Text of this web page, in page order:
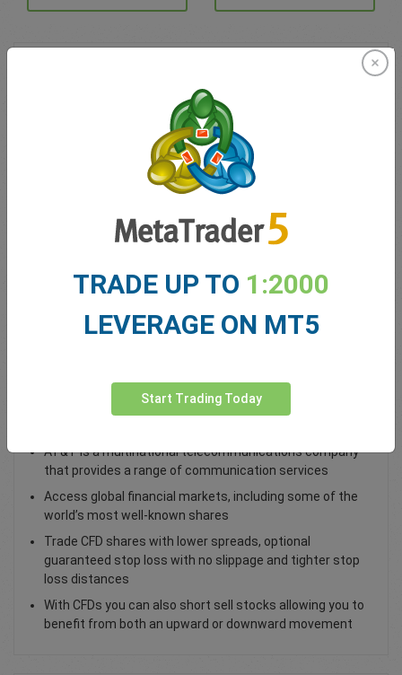
Account Management
Balance for trading
Total Premium
AT&T is a multinational telecommunications company
that provides a range of communication services
Access global financial markets, including some of the
world’s most well-known shares
Trade CFD shares with lower spreads, optional
guaranteed stop loss with no slippage and tighter stop
loss distances
With CFDs you can also short sell stocks allowing you to
benefit from both an upward or downward movement
TRADE UP TO 1:2000
LEVERAGE ON MT5
Start Trading Today